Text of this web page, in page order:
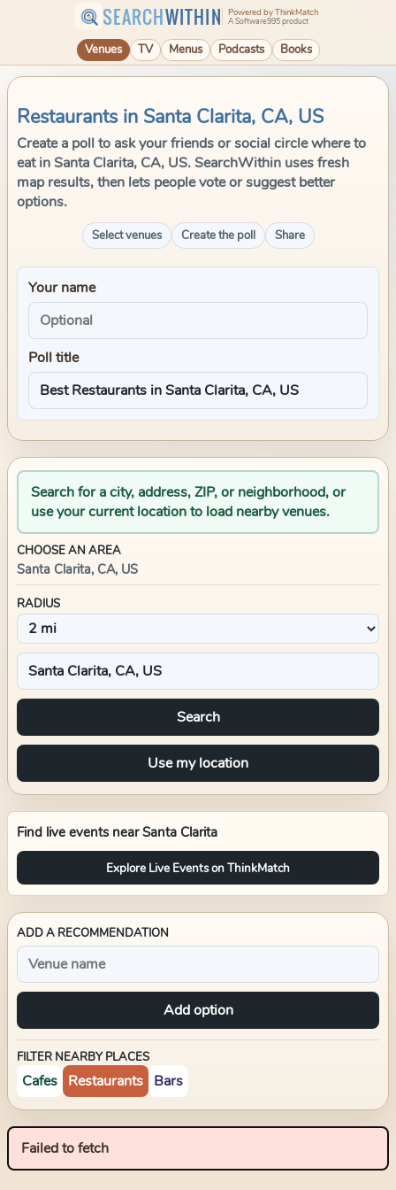
SEARCHWITHIN Powered by ThinkMatch
A Software995 product
Venues TV Menus Podcasts Books
Restaurants in Santa Clarita, CA, US
Create a poll to ask your friends or social circle where to
eat in Santa Clarita, CA, US. SearchWithin uses fresh
map results, then lets people vote or suggest better
options.
Select venues Create the poll Share
Your name
Poll title
Search for a city, address, ZIP, or neighborhood, or
use your current location to load nearby venues.
CHOOSE AN AREA
Santa Clarita, CA, US
RADIUS
Search
Use my location
Find live events nearSanta Clarita
Explore Live Events on ThinkMatch
ADD A RECOMMENDATION
Add option
FILTER NEARBY PLACES
Cafes Restaurants Bars
Failed to fetch